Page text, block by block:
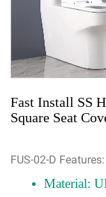
Fast Install SS
Square Seat
FUS-02-D Features:
Material: